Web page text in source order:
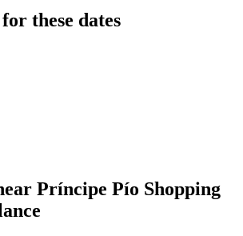
these dates
Príncipe Pío Shopping